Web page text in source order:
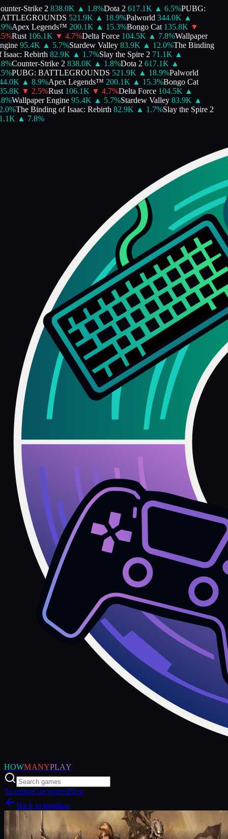
Strike 2 838.0K ▲ 1.8%Dota 2 617.1K ▲ 6.5%PUBG:
521.9K ▲ 18.9%Palworld 344.0K ▲
%Apex Legends™ 200.1K ▲ 15.3%Bongo Cat 135.8K ▼
%Rust 106.1K ▼ 4.7%Delta Force 104.5K ▲ 7.8%Wallpaper
95.4K ▲ 5.7%Stardew Valley 83.9K ▲ 12.0%The Binding
Rebirth 82.9K ▲ 1.7%Slay the Spire 2 71.1K ▲
%Counter-Strike 2 838.0K ▲ 1.8%Dota 2 617.1K ▲
%PUBG: BATTLEGROUNDS 521.9K ▲ 18.9%Palworld
▲ 8.9%Apex Legends™ 200.1K ▲ 15.3%Bongo Cat
▼ 2.5%Rust 106.1K ▼ 4.7%Delta Force 104.5K ▲
%Wallpaper Engine 95.4K ▲ 5.7%Stardew Valley 83.9K ▲
%The Binding of Isaac: Rebirth 82.9K ▲ 1.7%Slay the Spire 2
▲ 7.8%
HOWMANYPLAY
TrendingCategoriesBlog
Back to trending